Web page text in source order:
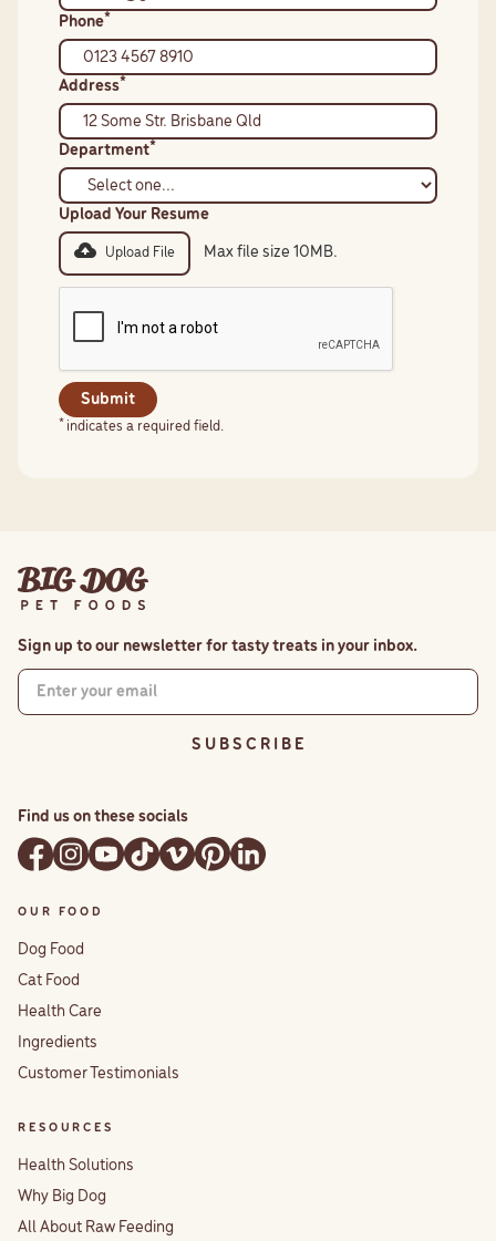
Phone*
Address*
Department*
Upload Your Resume
Upload File Max file size 10MB.
* indicates a required field.
Sign up to our newsletter for tasty treats in your inbox.
S U B S C R I B E
Find us on these socials
OUR FOOD
Dog Food
Cat Food
Health Care
Ingredients
Customer Testimonials
RESOURCES
Health Solutions
Why Big Dog
All About Raw Feeding